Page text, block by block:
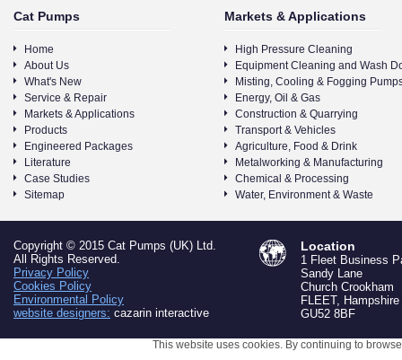
Cat Pumps
Home
About Us
What's New
Service & Repair
Markets & Applications
Products
Engineered Packages
Literature
Case Studies
Sitemap
Markets & Applications
High Pressure Cleaning
Equipment Cleaning and Wash
Misting, Cooling & Fogging
Energy, Oil & Gas
Construction & Quarrying
Transport & Vehicles
Agriculture, Food & Drink
Metalworking & Manufacturing
Chemical & Processing
Water, Environment & Waste
Copyright © 2015 Cat Pumps (UK) Ltd.
All Rights Reserved.
Privacy Policy
Cookies Policy
Environmental Policy
website designers: cazarin interactive
Location
1 Fleet Business
Sandy Lane
Church Crookham
FLEET, Hampshire
GU52 8BF
This website uses cookies. By continuing to